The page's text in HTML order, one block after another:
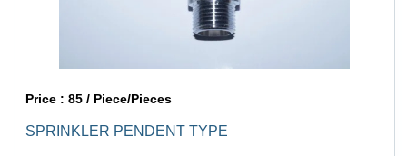
Price :85 / Piece/Pieces
SPRINKLER PENDENT TYPE